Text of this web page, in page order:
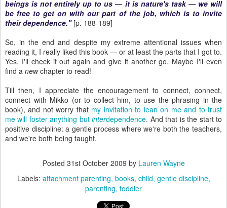
beings is not entirely up to us — it is nature's task — we will
be free to get on with our part of the job, which is to invite
their dependence."[p. 188-189]
So, in the end and despite my extreme attentional issues when
reading it, I really liked this book — or at least the parts that I got to.
Yes, I'll check it out again and give it another go. Maybe I'll even
find a newchapter to read!
Till then, I appreciate the encouragement to connect, connect,
connect with Mikko (or to collect him, to use the phrasing in the
book), and not worry that my invitation to lean on me and to trust
me will foster anything butinterdependence. And that is the start to
positive discipline: a gentle process where we're both the teachers,
and we're both being taught.
Posted 31st October 2009 by Lauren Wayne
Labels: attachment parenting books child gentle discipline
parenting toddler